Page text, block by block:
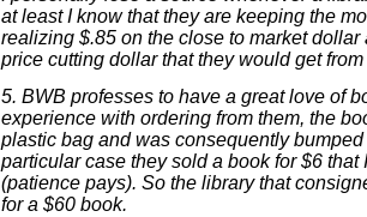
at least I know that they are keeping the
realizing $.85 on the close to market dollar
price cutting dollar that they would get
5. BWB professes to have a great love of
experience with ordering from them, the
plastic bag and was consequently
particular case they sold a book for $6
(patience pays). So the library that
for a $60 book.